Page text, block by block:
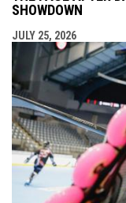
SHOWDOWN
JULY 25, 2026